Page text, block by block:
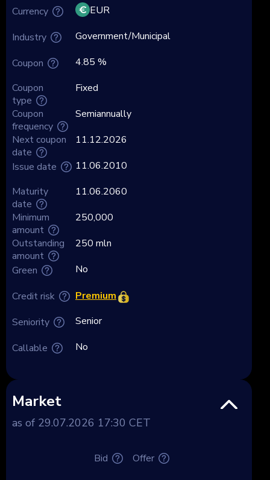
Currency
Industry
Coupon
Coupon
type
Coupon
frequency
Next coupon
date
EUR
Government/Municipal
4.85 %
Fixed
Semiannually
11.12.2026
Issue date
Maturity
date
Minimum
amount
Outstanding
amount
Green
Credit risk
Seniority
Callable
11.06.2010
11.06.2060
250,000
250 mln
No
Premium
Senior
No
Market
as of 29.07.2026 17:30 CET
Bid Offer